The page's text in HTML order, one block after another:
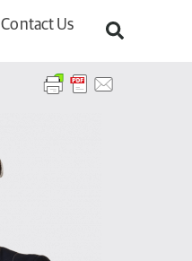
Contact Us